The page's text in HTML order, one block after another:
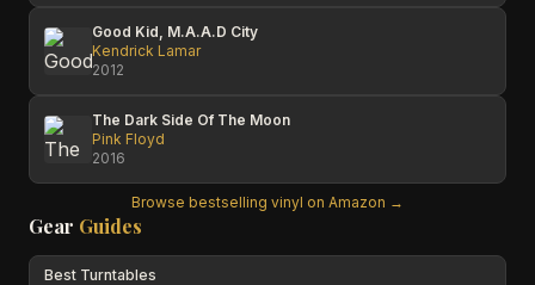
Good Kid, M.A.A.D City
Kendrick Lamar
2012
The Dark Side Of The Moon
Pink Floyd
2016
Browse bestselling vinyl on Amazon →
Gear Guides
Best Turntables